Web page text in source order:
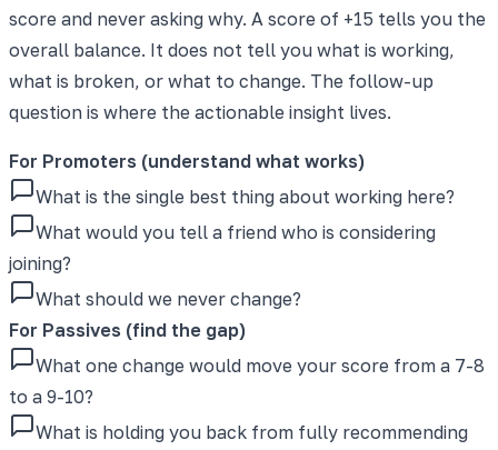
score and never asking why. A score of +15 tells you the
overall balance. It does not tell you what is working,
what is broken, or what to change. The follow-up
question is where the actionable insight lives.
For Promoters (understand what works)
What is the single best thing about working here?
What would you tell a friend who is considering
joining?
What should we never change?
For Passives (find the gap)
What one change would move your score from a 7-8
to a 9-10?
What is holding you back from fully recommending